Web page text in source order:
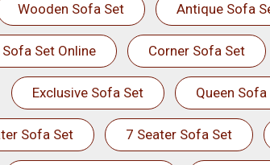
Wooden Sofa Set Antique Sofa
Sofa Set Online Corner Sofa Set
Exclusive Sofa Set Queen Sofa
Sofa Set 7 Seater Sofa Set